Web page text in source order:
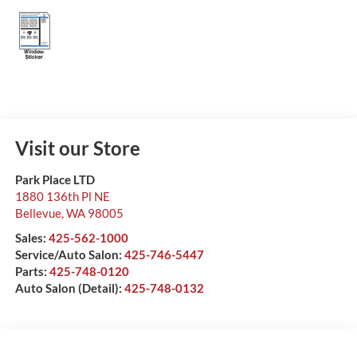
Visit our Store
Park Place LTD
1880 136th Pl NE
Bellevue,WA 98005
Sales: 425-562-1000
Service/Auto Salon: 425-746-5447
Parts: 425-748-0120
Auto Salon (Detail): 425-748-0132